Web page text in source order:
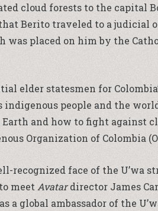
cloud forests to the capital
Berito traveled to a
was placed on him by the
elder statesmen for
indigenous people and the
and how to fight against
Organization of Colombia
recognized face of the U’wa
meet Avatardirector James
a global ambassador of the